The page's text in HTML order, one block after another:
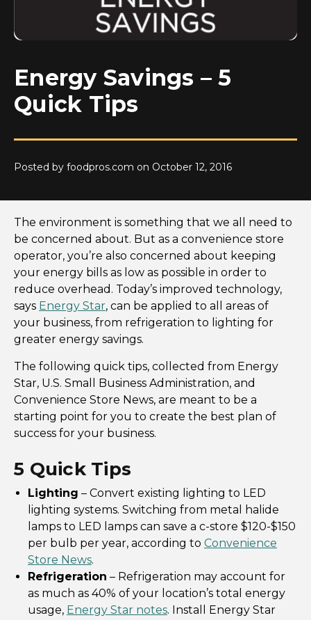
Energy Savings – 5
Quick Tips
Posted by foodpros.com on October 12, 2016
The environment is something that we all need to
be concerned about. But as a convenience store
operator, you’re also concerned about keeping
your energy bills as low as possible in order to
reduce overhead. Today’s improved technology,
says Energy Star, can be applied to all areas of
your business, from refrigeration to lighting for
greater energy savings.
The following quick tips, collected from Energy
Star, U.S. Small Business Administration, and
Convenience Store News, are meant to be a
starting point for you to create the best plan of
success for your business.
5 Quick Tips
Lighting – Convert existing lighting to LED
lighting systems. Switching from metal halide
lamps to LED lamps can save a c-store $120-$150
per bulb per year, according to Convenience
Store News.
Refrigeration – Refrigeration may account for
as much as 40% of your location’s total energy
usage, Energy Star notes. Install Energy Star